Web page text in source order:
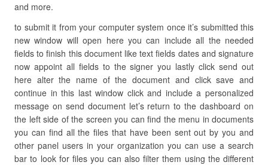
and more.
to submit it from your computer system once it’s submitted this
new window will open here you can include all the needed
fields to finish this document like text fields dates and signature
now appoint all fields to the signer you lastly click send out
here alter the name of the document and click save and
continue in this last window click and include a personalized
message on send document let’s return to the dashboard on
the left side of the screen you can find the menu in documents
you can find all the files that have been sent out by you and
other panel users in your organization you can use a search
bar to look for files you can also filter them using the different